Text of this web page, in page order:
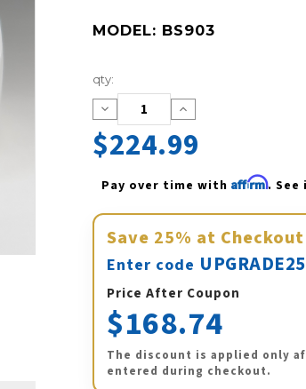
MODEL: BS903
Current
Stock:
qty:
Decrease
Quantity:
Increase
Quantity:
$224.99
Pay over time with Affirm.
Save 25% at Checkout
Enter code UPGRADE25
Price After Coupon
$168.74
The discount is applied only
entered during checkout.